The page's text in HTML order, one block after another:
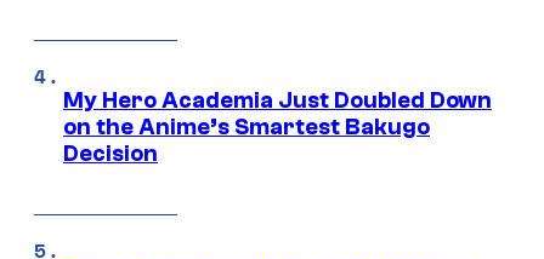
My Hero Academia Just Doubled Down
on the Anime’s Smartest Bakugo
Decision